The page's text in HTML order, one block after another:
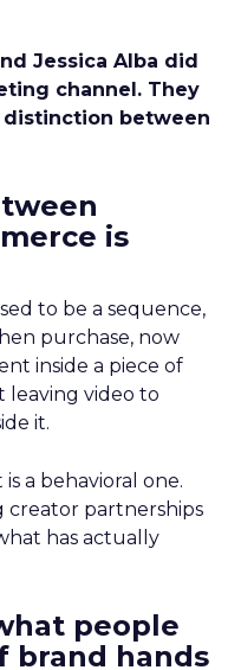
Jessica Alba did
channel. They
between
is
to be a sequence,
purchase, now
inside a piece of
leaving video to
it.
a behavioral one.
creator partnerships
has actually
people
brand hands